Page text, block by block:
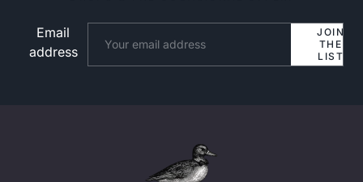
Email
address
JOIN
THE
LIST